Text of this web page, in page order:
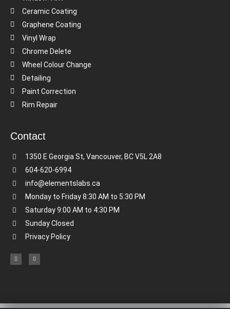
Ceramic Coating
Graphene Coating
Vinyl Wrap
Chrome Delete
Wheel Colour Change
Detailing
Paint Correction
Rim Repair
Contact
1350 E Georgia St, Vancouver, BC V5L 2A8
604-620-6994
info@elementslabs.ca
Monday to Friday 8:30 AM to 5:30 PM
Saturday 9:00 AM to 4:30 PM
Sunday Closed
Privacy Policy